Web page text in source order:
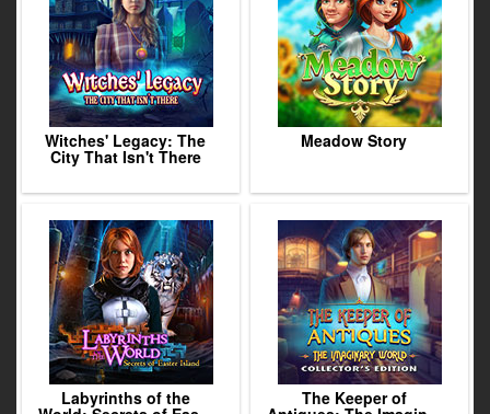
Witches' Legacy: The
City That Isn't There
Meadow Story
Labyrinths of the The Keeper of